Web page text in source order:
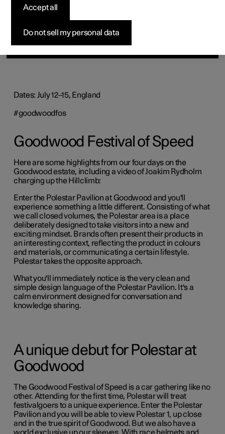
Dates: July 12–15, England
#goodwoodfos
Goodwood Festival of Speed
Here are some highlights from our four days on the
Goodwood estate, including a video of Joakim Rydholm
charging up the Hillclimb:
Enter the Polestar Pavilion at Goodwood and you'll
experience something a little different. Consisting of what
we call closed volumes, the Polestar area is a place
deliberately designed to take visitors into a new and
exciting mindset. Brands often present their products in
an interesting context, reflecting the product in colours
and materials, or communicating a certain lifestyle.
Polestar takes the opposite approach.
What you'll immediately notice is the very clean and
simple design language of the Polestar Pavilion. It's a
calm environment designed for conversation and
knowledge sharing.
A unique debut for Polestar at
Goodwood
The Goodwood Festival of Speed is a car gathering like no
other. Attending for the first time, Polestar will treat
festivalgoers to a unique experience. Enter the Polestar
Pavilion and you will be able to view Polestar 1, up close
and in the true spirit of Goodwood. But we also have a
world exclusive up our sleeves. With race helmets and
Do not sell my personal data
Accept all